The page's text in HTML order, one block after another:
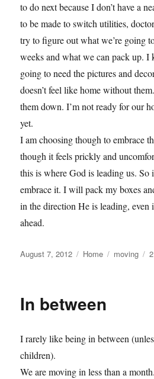
to do next because I don’t have a
to be made to switch utilities,
try to figure out what we’re going
weeks and what we can pack up. I
going to need the pictures and
doesn’t feel like home without
them down. I’m not ready for our
yet.
I am choosing though to embrace
though it feels prickly and
this is where God is leading us.
embrace it. I will pack my boxes
in the direction He is leading, even
ahead.
Posted
August 7, 2012 Categories
Home Tags
moving
In between
I rarely like being in between
children).
We are moving in less than a